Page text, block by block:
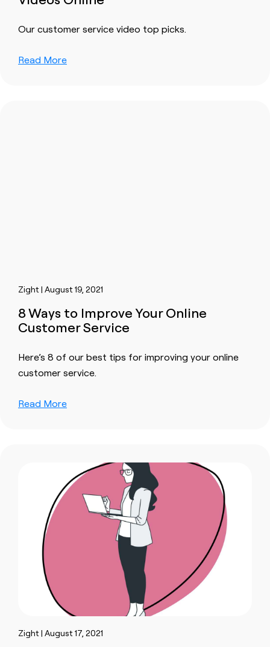
Our customer service video top picks.
Read More
Zight | August 19, 2021
8 Ways to Improve Your Online
Customer Service
Here’s 8 of our best tips for improving your online
customer service.
Read More
Zight | August 17, 2021